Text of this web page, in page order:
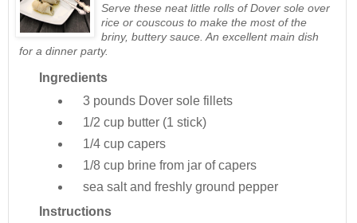
Serve these neat little rolls of Dover sole over
rice or couscous to make the most of the
briny, buttery sauce. An excellent main dish
for a dinner party.
Ingredients
3 pounds Dover sole fillets
1/2 cup butter (1 stick)
1/4 cup capers
1/8 cup brine from jar of capers
sea salt and freshly ground pepper
Instructions